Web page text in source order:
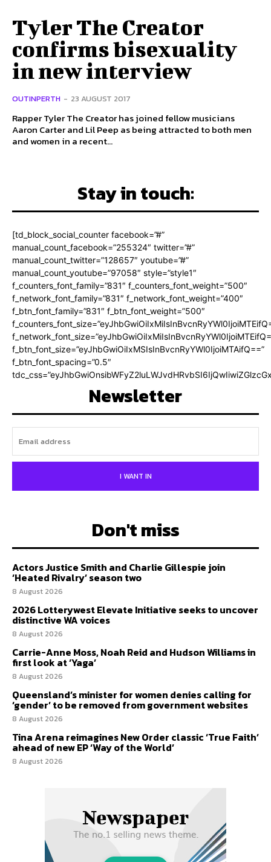
Tyler The Creator
confirms bisexuality
in new interview
OUTINPERTH - 23 AUGUST 2017
Rapper Tyler The Creator has joined fellow musicians
Aaron Carter and Lil Peep as being attracted to both men
and women in a recent...
Stay in touch:
[td_block_social_counter facebook=”#”
manual_count_facebook=”255324″ twitter=”#”
manual_count_twitter=”128657″ youtube=”#”
manual_count_youtube=”97058″ style=”style1″
f_counters_font_family=”831″ f_counters_font_weight=”500″
f_network_font_family=”831″ f_network_font_weight=”400″
f_btn_font_family=”831″ f_btn_font_weight=”500″
f_btn_font_size=”eyJhbGwiOiIxMSIsInBvcnRyYWl0IjoiMTAifQ==”
f_btn_font_spacing=”0.5″
Newsletter
I WANT IN
Don't miss
Actors Justice Smith and Charlie Gillespie join
‘Heated Rivalry’ season two
8 August 2026
2026 Lotterywest Elevate Initiative seeks to uncover
distinctive WA voices
8 August 2026
Carrie-Anne Moss, Noah Reid and Hudson Williams in
first look at ‘Yaga’
8 August 2026
Queensland’s minister for women denies calling for
‘gender’ to be removed from government websites
8 August 2026
Tina Arena reimagines New Order classic ‘True Faith’
ahead of new EP ‘Way of the World’
8 August 2026